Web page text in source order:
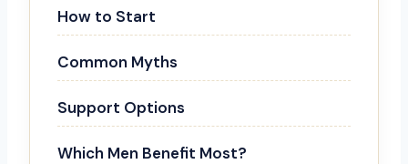
How to Start
Common Myths
Support Options
Which Men Benefit Most?